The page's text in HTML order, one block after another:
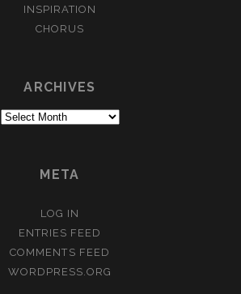
INSPIRATION
CHORUS
ARCHIVES
Archives
META
LOG IN
ENTRIES FEED
COMMENTS FEED
WORDPRESS.ORG